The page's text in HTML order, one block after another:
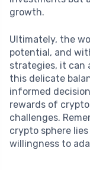
growth.
Ultimately, the
potential, and
strategies, it can
this delicate
informed
rewards of
challenges.
crypto sphere
willingness to